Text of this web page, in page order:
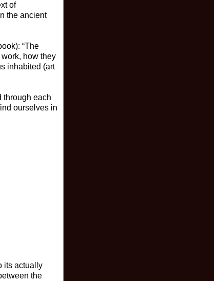
of
the ancient
“The
how they
inhabited (art
through each
ourselves in
its actually
the